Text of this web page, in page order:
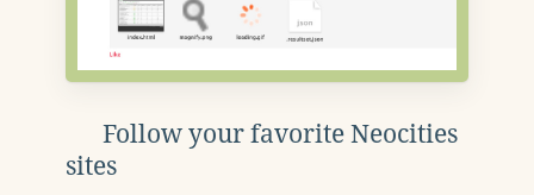
Follow your favorite Neocities
sites